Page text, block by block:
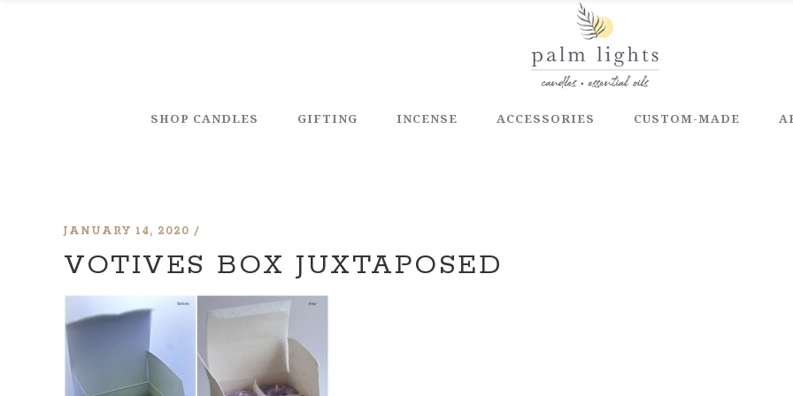
SHOP CANDLES GIFTING INCENSE ACCESSORIES CUSTOM-MADE
JANUARY 14, 2020
VOTIVES BOX JUXTAPOSED